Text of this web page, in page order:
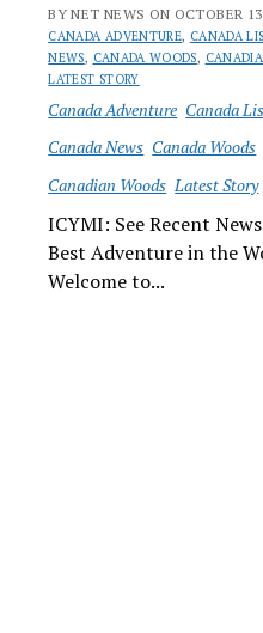
BY NET NEWS ON OCTOBER
CANADA ADVENTURE, CANADA
NEWS, CANADA WOODS,
LATEST STORY
Canada Adventure Canada
Canada News Canada Woods
Canadian Woods Latest Story
ICYMI: See Recent
Best Adventure in the
Welcome to...